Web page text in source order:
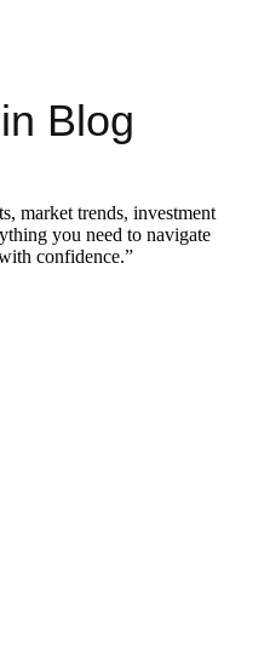
Blog
market trends, investment
you need to navigate
confidence.”